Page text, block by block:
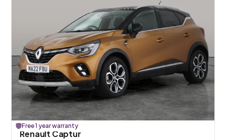
Free 1 year warranty
Renault Captur